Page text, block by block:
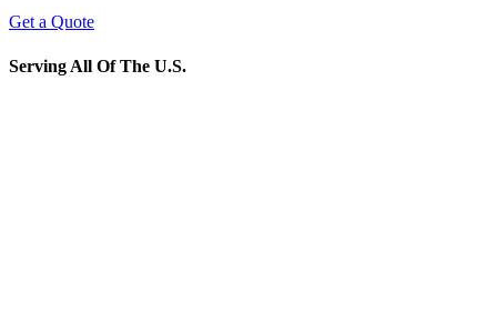
Get a Quote
Serving All Of The U.S.